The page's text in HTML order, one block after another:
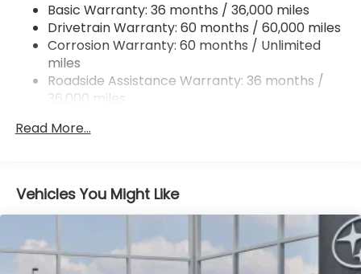
Strut Front Suspension w/Coil Springs
Double Wishbone Rear Suspension w/Coil Springs
4-Wheel Disc Brakes w/4-Wheel ABS, Front And
Rear Vented Discs, Brake Assist, Hill Descent
Control, Hill Hold Control and Electric Parking
Brake Actuated Limited Slip Differential
Basic Warranty: 36 months / 36,000 miles
Drivetrain Warranty: 60 months / 60,000 miles
Corrosion Warranty: 60 months / Unlimited
miles
Roadside Assistance Warranty: 36 months /
36,000 miles
Read More...
Vehicles You Might Like